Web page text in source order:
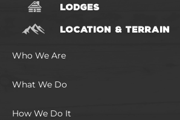
LODGES
LOCATION & TERRAIN
Who We Are
What We Do
How We Do It